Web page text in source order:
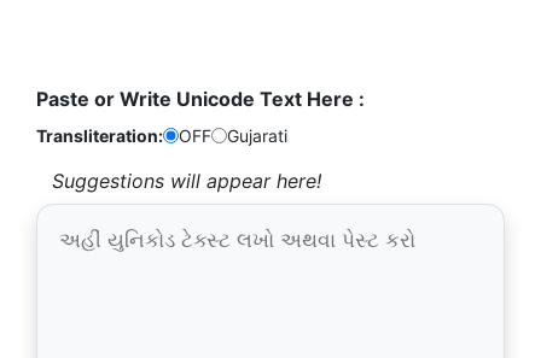
Paste or Write Unicode Text Here :
Transliteration: OFF Gujarati
Suggestions will appear here!